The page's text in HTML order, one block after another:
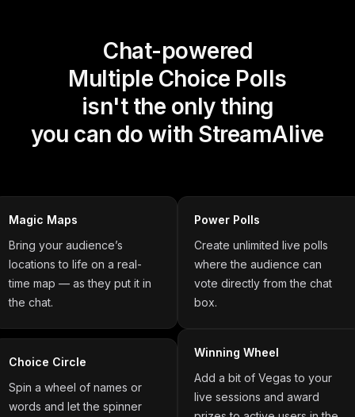
Chat-powered
Multiple Choice Polls
isn't the only thing
you can do with StreamAlive
Magic Maps
Bring your audience’s
locations to life on a real-
time map — as they put it in
the chat.
Power Polls
Create unlimited live polls
where the audience can
vote directly from the chat
box.
Choice Circle
Spin a wheel of names or
words and let the spinner
Winning Wheel
Add a bit of Vegas to your
live sessions and award